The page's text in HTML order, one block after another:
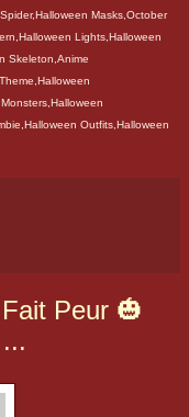
Masks,October
Lights,Halloween
Skeleton,Anime
Outfits,Halloween
Peur 🎃